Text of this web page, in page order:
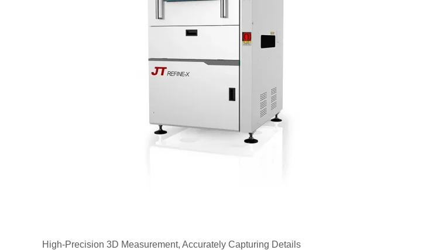
High-Precision 3D Measurement, Accurately Capturing Details